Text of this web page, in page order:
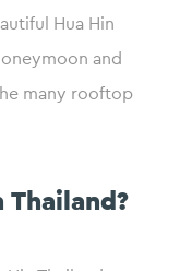
Hua Hin
and
many rooftop